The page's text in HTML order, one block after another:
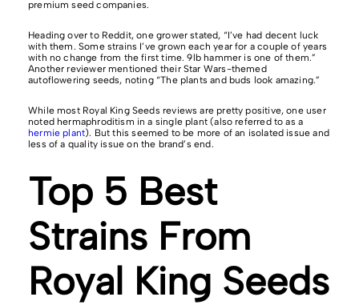
premium seed companies.
Heading over to Reddit, one grower stated, “I’ve had decent luck
with them. Some strains I’ve grown each year for a couple of years
with no change from the first time. 9lb hammer is one of them.”
Another reviewer mentioned their Star Wars-themed
autoflowering seeds, noting “The plants and buds look amazing.”
While most Royal King Seeds reviews are pretty positive, one user
noted hermaphroditism in a single plant (also referred to as a
hermie plant). But this seemed to be more of an isolated issue and
less of a quality issue on the brand’s end.
Top 5 Best
Strains From
Royal King Seeds